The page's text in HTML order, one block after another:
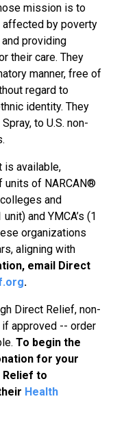
mission is to
affected by poverty
providing
their care. They
manner, free of
regard to
identity. They
to U.S. non-
is available,
units of NARCAN®
and
and YMCA’s (1
organizations
aligning with
email Direct
.
Direct Relief, non-
approved -- order
To begin the
for your
to
Health